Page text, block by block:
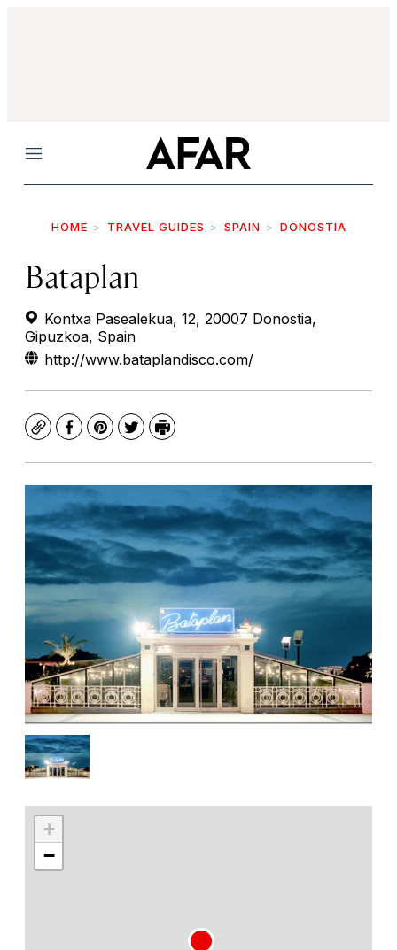
Menu
HOME TRAVEL GUIDES SPAIN DONOSTIA
Bataplan
Kontxa Pasealekua, 12, 20007 Donostia,
Gipuzkoa, Spain
http://www.bataplandisco.com/
CopyFacebook
Pinterest
TwitterPrint
+
−